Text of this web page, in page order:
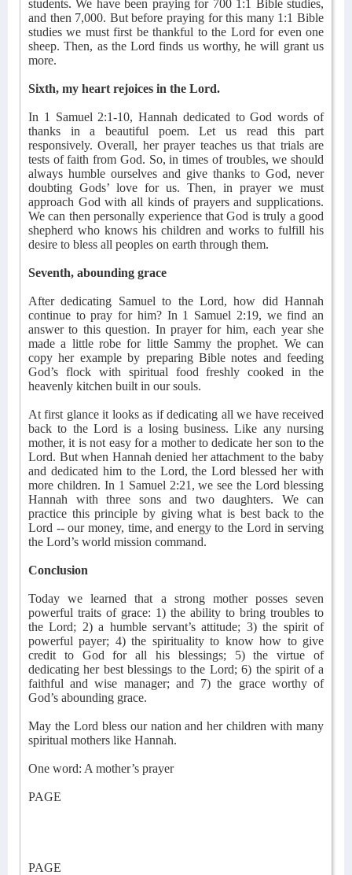
students. We have been praying for 700 1:1 Bible studies,
and then 7,000. But before praying for this many 1:1 Bible
studies we must first be thankful to the Lord for even one
sheep. Then, as the Lord finds us worthy, he will grant us
more.
Sixth, my heart rejoices in the Lord.
In 1 Samuel 2:1-10, Hannah dedicated to God words of
thanks in a beautiful poem. Let us read this part
responsively. Overall, her prayer teaches us that trials are
tests of faith from God. So, in times of troubles, we should
always humble ourselves and give thanks to God, never
doubting Gods’ love for us. Then, in prayer we must
approach God with all kinds of prayers and supplications.
We can then personally experience that God is truly a good
shepherd who knows his children and works to fulfill his
desire to bless all peoples on earth through them.
Seventh, abounding grace
After dedicating Samuel to the Lord, how did Hannah
continue to pray for him? In 1 Samuel 2:19, we find an
answer to this question. In prayer for him, each year she
made a little robe for little Sammy the prophet. We can
copy her example by preparing Bible notes and feeding
God’s flock with spiritual food freshly cooked in the
heavenly kitchen built in our souls.
At first glance it looks as if dedicating all we have received
back to the Lord is a losing business. Like any nursing
mother, it is not easy for a mother to dedicate her son to the
Lord. But when Hannah denied her attachment to the baby
and dedicated him to the Lord, the Lord blessed her with
more children. In 1 Samuel 2:21, we see the Lord blessing
Hannah with three sons and two daughters. We can
practice this principle by giving what is best back to the
Lord -- our money, time, and energy to the Lord in serving
the Lord’s world mission command.
Conclusion
Today we learned that a strong mother posses seven
powerful traits of grace: 1) the ability to bring troubles to
the Lord; 2) a humble servant’s attitude; 3) the spirit of
powerful payer; 4) the spirituality to know how to give
credit to God for all his blessings; 5) the virtue of
dedicating her best blessings to the Lord; 6) the spirit of a
faithful and wise manager; and 7) the grace worthy of
God’s abounding grace.
May the Lord bless our nation and her children with many
spiritual mothers like Hannah.
One word: A mother’s prayer
PAGE
PAGE